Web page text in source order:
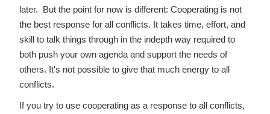
later. But the point for now is different: Cooperating is not
the best response for all conflicts. It takes time, effort, and
skill to talk things through in the indepth way required to
both push your own agenda and support the needs of
others. It's not possible to give that much energy to all
conflicts.
If you try to use cooperating as a response to all conflicts,